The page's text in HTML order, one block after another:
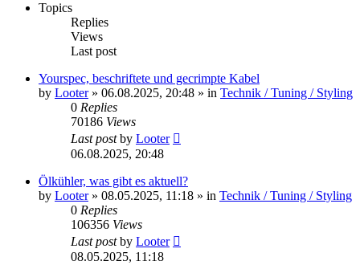
Topics
Replies
Views
Last post
Yourspec, beschriftete und gecrimpte Kabel
by Looter» 06.08.2025, 20:48 » in Technik / Tuning / Styling
0 Replies
70186 Views
Last postby Looter
06.08.2025, 20:48
Ölkühler, was gibt es aktuell?
by Looter» 08.05.2025, 11:18 » in Technik / Tuning / Styling
0 Replies
106356 Views
Last postby Looter
08.05.2025, 11:18